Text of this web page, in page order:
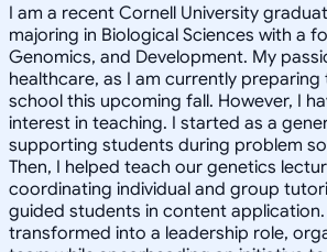
I am a recent Cornell University
majoring in Biological Sciences with a
Genomics, and Development. My
healthcare, as I am currently
school this upcoming fall. However, I
interest in teaching. I started as a
supporting students during problem
Then, I helped teach our genetics
coordinating individual and group
guided students in content application.
transformed into a leadership role,